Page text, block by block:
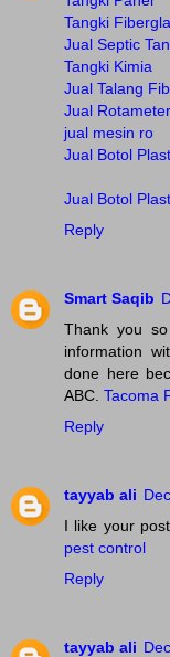
Tangki
Jual Septic
Tangki Kimia
Jual Talang
Jual Rotameter
jual mesin ro
Jual Botol
Jual Botol
Reply
Smart Saqib
Thank you
information
done here
ABC. Tacoma
Reply
tayyab ali
I like your
pest control
Reply
tayyab ali